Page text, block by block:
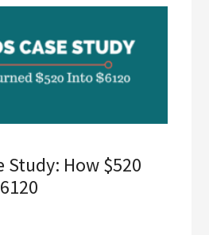
Study: How $520